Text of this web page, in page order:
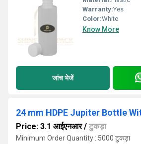
Warranty:Yes
Color:White
Know More
जांच भेजें
24 mm HDPE Jupiter Bottle
Price: 3.1 आईएनआर/ टुकड़ा
Minimum Order Quantity : 5000 टुकड़ा